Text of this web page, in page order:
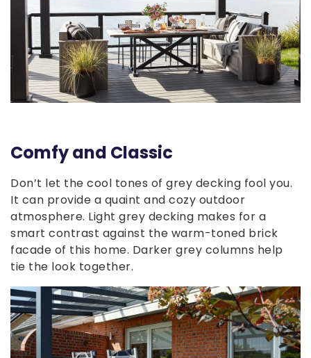
Comfy and Classic
Don’t let the cool tones of grey decking fool you.
It can provide a quaint and cozy outdoor
atmosphere. Light grey decking makes for a
smart contrast against the warm-toned brick
facade of this home. Darker grey columns help
tie the look together.